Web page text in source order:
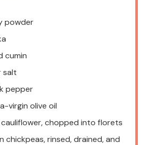
powder
cumin
salt
pepper
virgin olive oil
chopped into florets
chickpeas, rinsed, drained, and